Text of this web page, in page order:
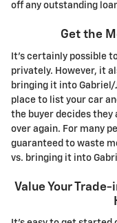
off any outstanding
Get the
It's certainly possible
privately. However, it
bringing it into Gabriel/
place to list your car
the buyer decides they
over again. For many
guaranteed to waste
vs. bringing it into
Value Your